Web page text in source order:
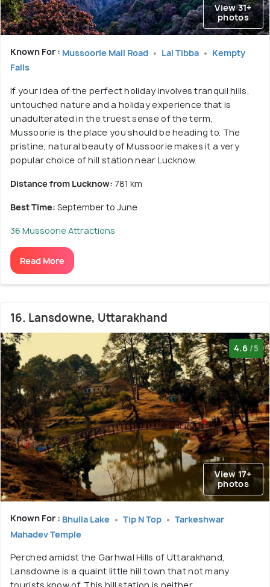
View 31+
photos
Known For : Mussoorie Mall Road Lal Tibba
Kempty
Falls
If your idea of the perfect holiday involves tranquil hills,
untouched nature and a holiday experience that is
unadulterated in the truest sense of the term,
Mussoorie is the place you should be heading to. The
pristine, natural beauty of Mussoorie makes it a very
popular choice of hill station near Lucknow.
Distance from Lucknow: 781 km
Best Time: September to June
36 Mussoorie Attractions
Read More
16. Lansdowne, Uttarakhand
4.6 /5
View 17+
photos
Known For : Bhulla Lake Tip N Top
Tarkeshwar
Mahadev Temple
Perched amidst the Garhwal Hills of Uttarakhand,
Lansdowne is a quaint little hill town that not many